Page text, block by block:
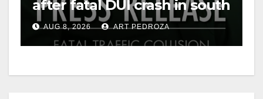
after fatal DUI crash in south
OCAUG 8, 2026 ART PEDROZA